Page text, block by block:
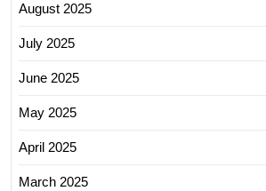
August 2025
July 2025
June 2025
May 2025
April 2025
March 2025